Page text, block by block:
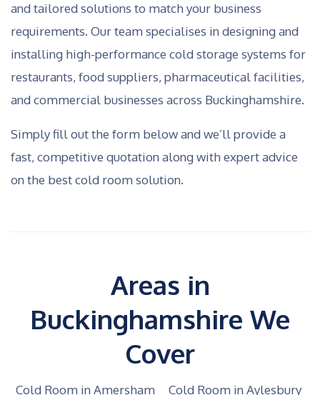
and tailored solutions to match your business
requirements. Our team specialises in designing and
installing high-performance cold storage systems for
restaurants, food suppliers, pharmaceutical facilities,
and commercial businesses across Buckinghamshire.
Simply fill out the form below and we’ll provide a
fast, competitive quotation along with expert advice
on the best cold room solution.
Areas in
Buckinghamshire We
Cover
Cold Room in Amersham Cold Room in Aylesbury